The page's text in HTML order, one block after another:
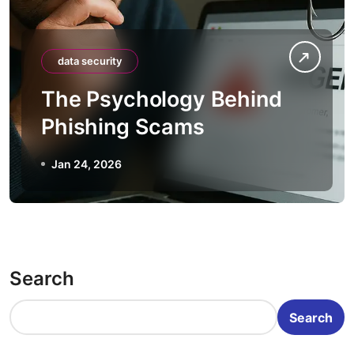
data security
The Psychology Behind
Phishing Scams
Jan 24, 2026
Search
Search